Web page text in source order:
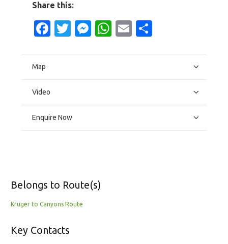
Share this:
Facebook
Twitter
Messenger
WhatsApp
Email
Map
Video
Enquire Now
Belongs to Route(s)
Kruger to Canyons Route
Key Contacts